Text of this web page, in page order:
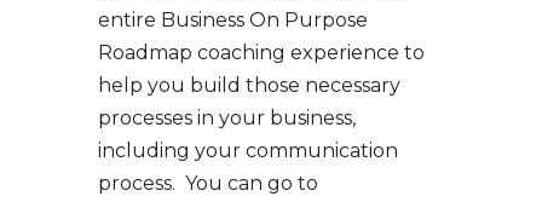
entire Business On Purpose
Roadmap coaching experience to
help you build those necessary
processes in your business,
including your communication
process. You can go to